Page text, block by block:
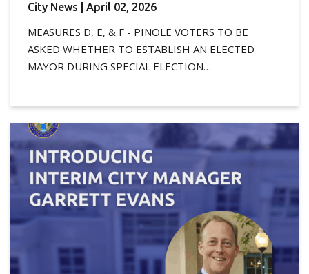
City News | April 02, 2026
MEASURES D, E, & F - PINOLE VOTERS TO BE
ASKED WHETHER TO ESTABLISH AN ELECTED
MAYOR DURING SPECIAL ELECTION…